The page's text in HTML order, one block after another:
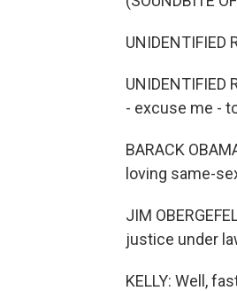
UNIDENTIFIED
- excuse me -
BARACK
loving same-
JIM
justice under
KELLY: Well,